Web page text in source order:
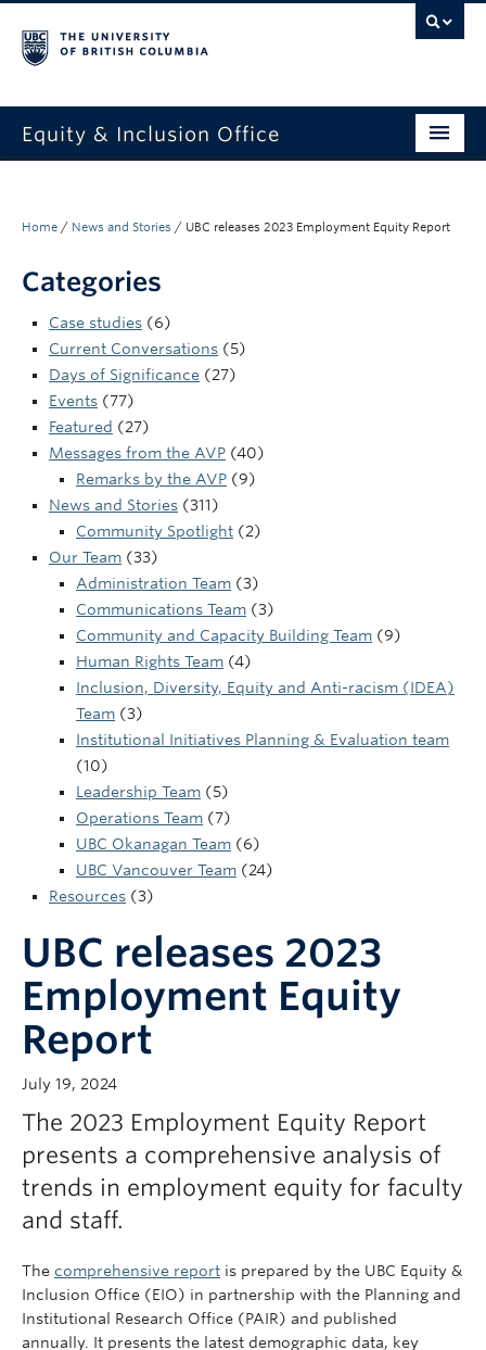
Equity & Inclusion Office
What we do
Resources
Get involved + connected
News
StEAR framework
UBC Okanagan
Home / News and Stories / UBC releases 2023 Employment Equity Report
Categories
Case studies (6)
Current Conversations (5)
Days of Significance (27)
Events (77)
Featured (27)
Messages from the AVP (40)
Remarks by the AVP (9)
News and Stories (311)
Community Spotlight (2)
Our Team (33)
Administration Team (3)
Communications Team (3)
Community and Capacity Building Team (9)
Human Rights Team (4)
Inclusion, Diversity, Equity and Anti-racism (IDEA)
Team (3)
Institutional Initiatives Planning & Evaluation team
(10)
Leadership Team (5)
Operations Team (7)
UBC Okanagan Team (6)
UBC Vancouver Team (24)
Resources (3)
UBC releases 2023
Employment Equity
Report
July 19, 2024
The 2023 Employment Equity Report
presents a comprehensive analysis of
trends in employment equity for faculty
and staff.
The comprehensive report is prepared by the UBC Equity &
Inclusion Office (EIO) in partnership with the Planning and
Institutional Research Office (PAIR) and published
annually. It presents the latest demographic data, key